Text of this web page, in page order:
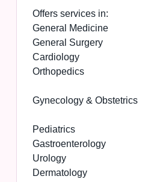
Offers services in:
General Medicine
General Surgery
Cardiology
Orthopedics
Gynecology & Obstetrics
Pediatrics
Gastroenterology
Urology
Dermatology